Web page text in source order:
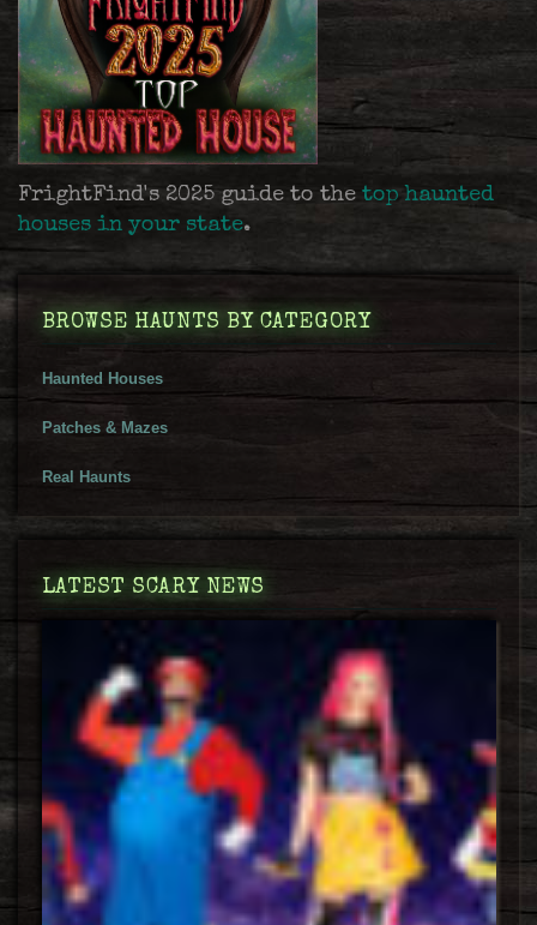
FrightFind's 2025 guide to the top haunted
houses in your state.
BROWSE HAUNTS BY CATEGORY
Haunted Houses
Patches & Mazes
Real Haunts
LATEST SCARY NEWS